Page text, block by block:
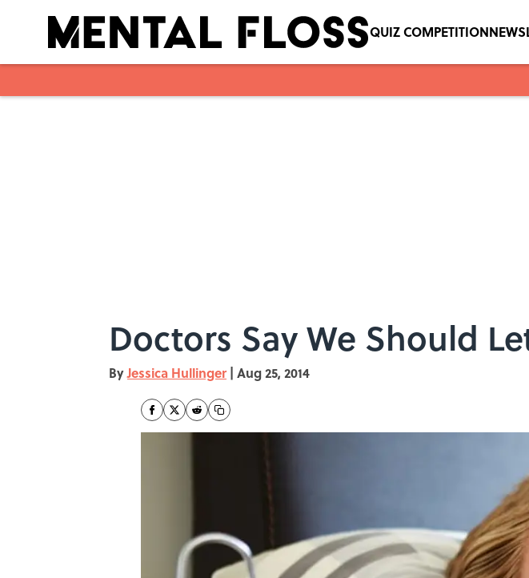
QUIZ COMPETITION
Doctors Say We Should
ByJessica Hullinger | Aug 25, 2014